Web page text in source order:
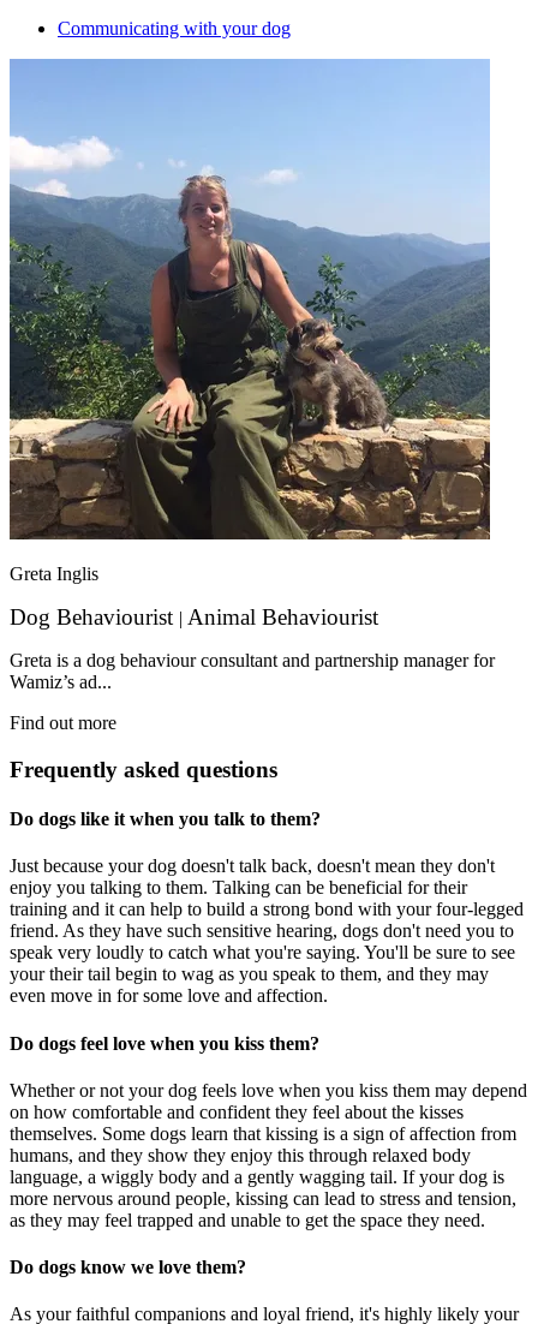
Communicating with your dog
Greta Inglis
Dog Behaviourist | Animal Behaviourist
Greta is a dog behaviour consultant and partnership manager for
Wamiz’s ad...
Find out more
Frequently asked questions
Do dogs like it when you talk to them?
Just because your dog doesn't talk back, doesn't mean they don't
enjoy you talking to them. Talking can be beneficial for their
training and it can help to build a strong bond with your four-legged
friend. As they have such sensitive hearing, dogs don't need you to
speak very loudly to catch what you're saying. You'll be sure to see
your their tail begin to wag as you speak to them, and they may
even move in for some love and affection.
Do dogs feel love when you kiss them?
Whether or not your dog feels love when you kiss them may depend
on how comfortable and confident they feel about the kisses
themselves. Some dogs learn that kissing is a sign of affection from
humans, and they show they enjoy this through relaxed body
language, a wiggly body and a gently wagging tail. If your dog is
more nervous around people, kissing can lead to stress and tension,
as they may feel trapped and unable to get the space they need.
Do dogs know we love them?
As your faithful companions and loyal friend, it's highly likely your